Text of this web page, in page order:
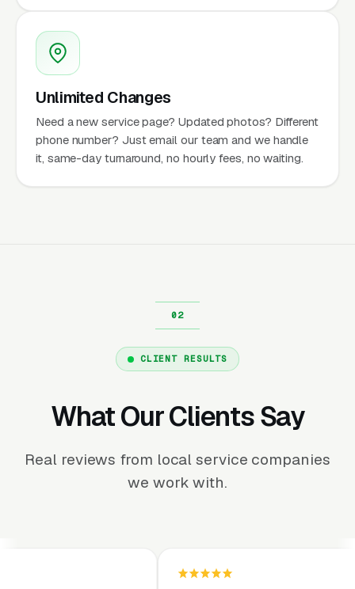
Unlimited Changes
Need a new service page? Updated photos? Different
phone number? Just email our team and we handle
it, same-day turnaround, no hourly fees, no waiting.
CLIENT RESULTS
What Our Clients Say
Real reviews from local service companies
we work with.